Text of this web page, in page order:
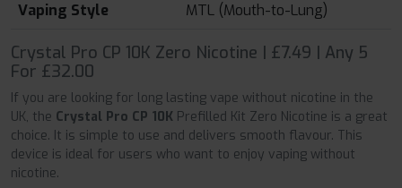
Vaping Style
MTL (Mouth-to-Lung)
Crystal Pro CP 10K Zero Nicotine | £7.49 | Any 5
For £32.00
If you are looking for long lasting vape without nicotine in the
UK, the Crystal Pro CP 10K Prefilled Kit Zero Nicotine is a great
choice. It is simple to use and delivers smooth flavour. This
device is ideal for users who want to enjoy vaping without
nicotine.